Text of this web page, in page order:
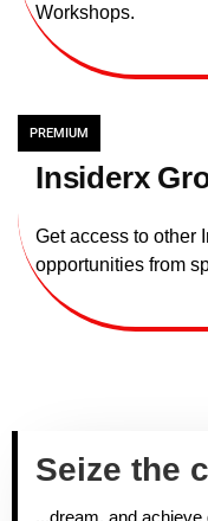
Workshops.
Insiderx
Get access to other
opportunities from
PREMIUM
Seize the
...dream, and